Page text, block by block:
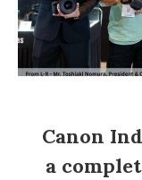
Canon
a